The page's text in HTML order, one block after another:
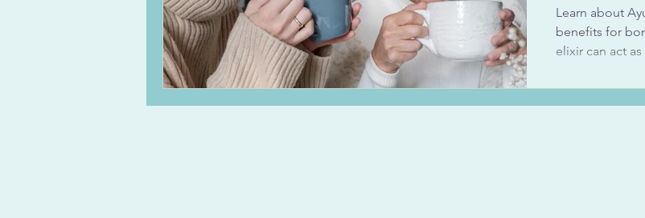
Support
Learn about
benefits for
elixir can act
juiciness).
marrow broth